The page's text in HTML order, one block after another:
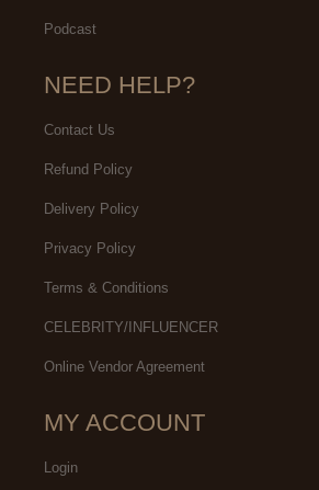
Podcast
NEED HELP?
Contact Us
Refund Policy
Delivery Policy
Privacy Policy
Terms & Conditions
CELEBRITY/INFLUENCER
Online Vendor Agreement
MY ACCOUNT
Login